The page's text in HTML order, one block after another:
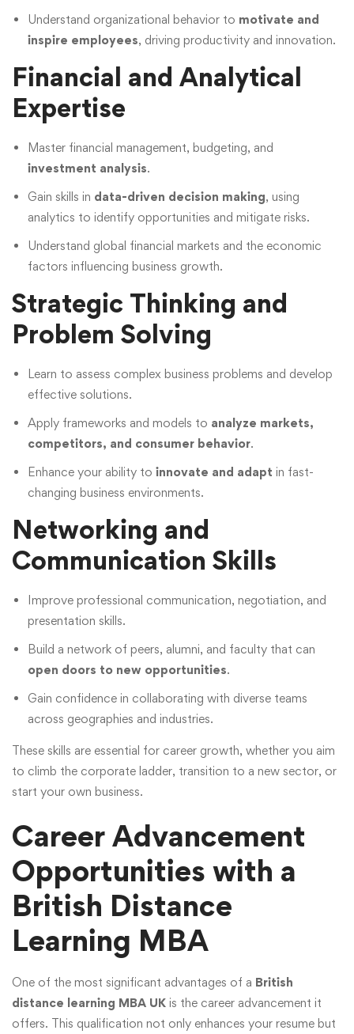
Understand organizational behavior to motivate and
inspire employees, driving productivity and innovation.
Financial and Analytical
Expertise
Master financial management, budgeting, and
investment analysis.
Gain skills in data-driven decision making, using
analytics to identify opportunities and mitigate risks.
Understand global financial markets and the economic
factors influencing business growth.
Strategic Thinking and
Problem Solving
Learn to assess complex business problems and develop
effective solutions.
Apply frameworks and models to analyze markets,
competitors, and consumer behavior.
Enhance your ability to innovate and adapt in fast-
changing business environments.
Networking and
Communication Skills
Improve professional communication, negotiation, and
presentation skills.
Build a network of peers, alumni, and faculty that can
open doors to new opportunities.
Gain confidence in collaborating with diverse teams
across geographies and industries.
These skills are essential for career growth, whether you aim
to climb the corporate ladder, transition to a new sector, or
start your own business.
Career Advancement
Opportunities with a
British Distance
Learning MBA
One of the most significant advantages of a British
distance learning MBA UK is the career advancement it
offers. This qualification not only enhances your resume but